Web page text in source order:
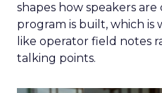
shapes how speakers
program is built, which
like operator field notes
talking points.